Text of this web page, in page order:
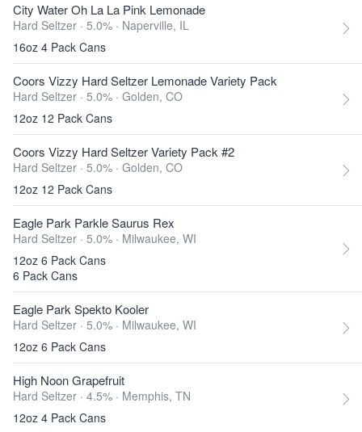
City Water Oh La La Pink Lemonade
Hard Seltzer · 5.0% · Naperville, IL
16oz 4 Pack Cans
Coors Vizzy Hard Seltzer Lemonade Variety Pack
Hard Seltzer · 5.0% · Golden, CO
12oz 12 Pack Cans
Coors Vizzy Hard Seltzer Variety Pack #2
Hard Seltzer · 5.0% · Golden, CO
12oz 12 Pack Cans
Eagle Park Parkle Saurus Rex
Hard Seltzer · 5.0% · Milwaukee, WI
12oz 6 Pack Cans
6 Pack Cans
Eagle Park Spekto Kooler
Hard Seltzer · 5.0% · Milwaukee, WI
12oz 6 Pack Cans
High Noon Grapefruit
Hard Seltzer · 4.5% · Memphis, TN
12oz 4 Pack Cans